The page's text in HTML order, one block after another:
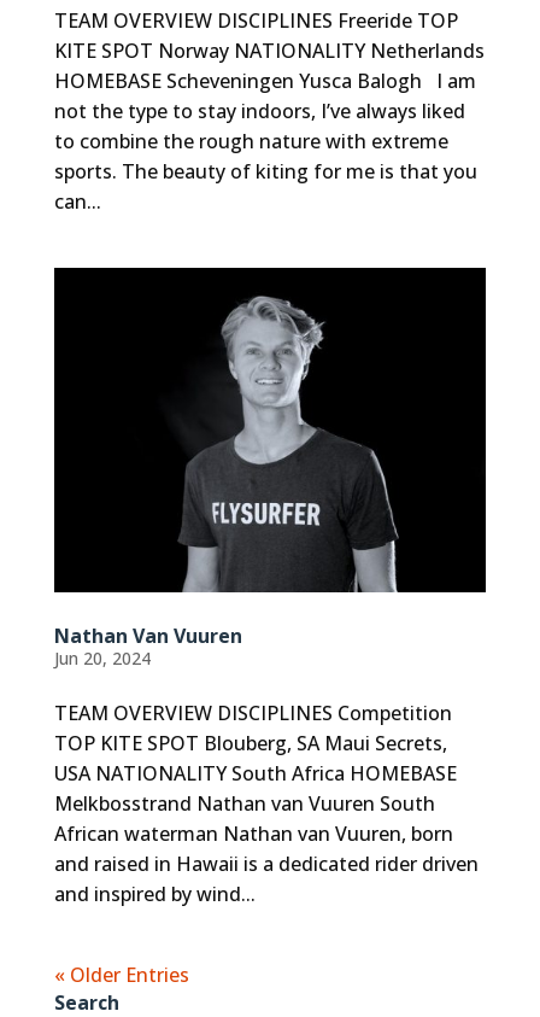
TEAM OVERVIEW DISCIPLINES Freeride TOP
KITE SPOT Norway NATIONALITY Netherlands
HOMEBASE Scheveningen Yusca Balogh I am
not the type to stay indoors, I’ve always liked
to combine the rough nature with extreme
sports. The beauty of kiting for me is that you
can...
Nathan Van Vuuren
Jun 20, 2024
TEAM OVERVIEW DISCIPLINES Competition
TOP KITE SPOT Blouberg, SA Maui Secrets,
USA NATIONALITY South Africa HOMEBASE
Melkbosstrand Nathan van Vuuren South
African waterman Nathan van Vuuren, born
and raised in Hawaii is a dedicated rider driven
and inspired by wind...
« Older Entries
Search